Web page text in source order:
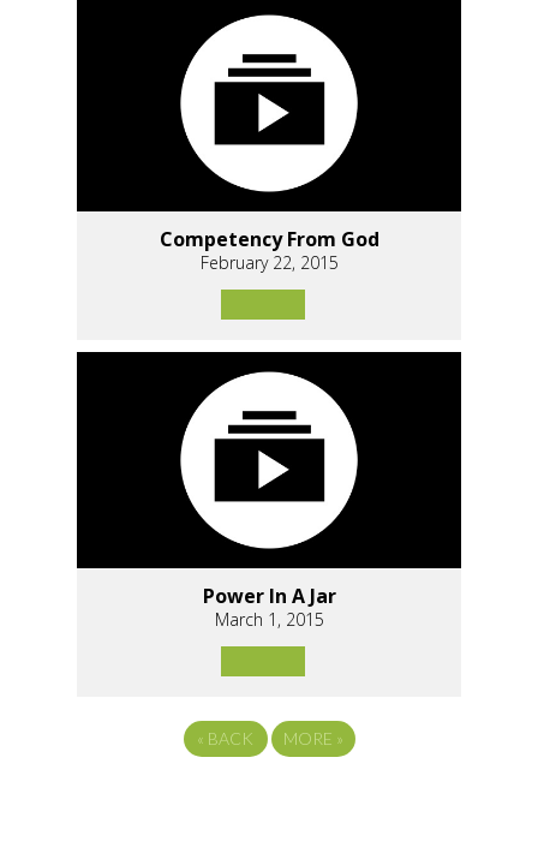
Competency From God
February 22, 2015
Power In A Jar
March 1, 2015
« BACK MORE »